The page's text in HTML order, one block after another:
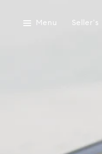
Menu Seller's